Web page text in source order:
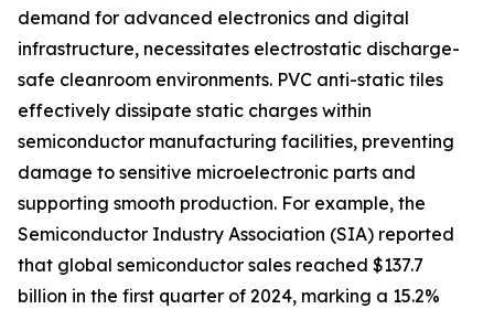
demand for advanced electronics and digital
infrastructure, necessitates electrostatic discharge-
safe cleanroom environments. PVC anti-static tiles
effectively dissipate static charges within
semiconductor manufacturing facilities, preventing
damage to sensitive microelectronic parts and
supporting smooth production. For example, the
Semiconductor Industry Association (SIA) reported
that global semiconductor sales reached $137.7
billion in the first quarter of 2024, marking a 15.2%